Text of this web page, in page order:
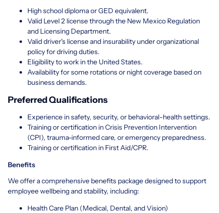
High school diploma or GED equivalent.
Valid Level 2 license through the New Mexico Regulation
and Licensing Department.
Valid driver's license and insurability under organizational
policy for driving duties.
Eligibility to work in the United States.
Availability for some rotations or night coverage based on
business demands.
Preferred Qualifications
Experience in safety, security, or behavioral-health settings.
Training or certification in Crisis Prevention Intervention
(CPI), trauma-informed care, or emergency preparedness.
Training or certification in First Aid/CPR.
Benefits
We offer a comprehensive benefits package designed to support
employee wellbeing and stability, including:
Health Care Plan (Medical, Dental, and Vision)